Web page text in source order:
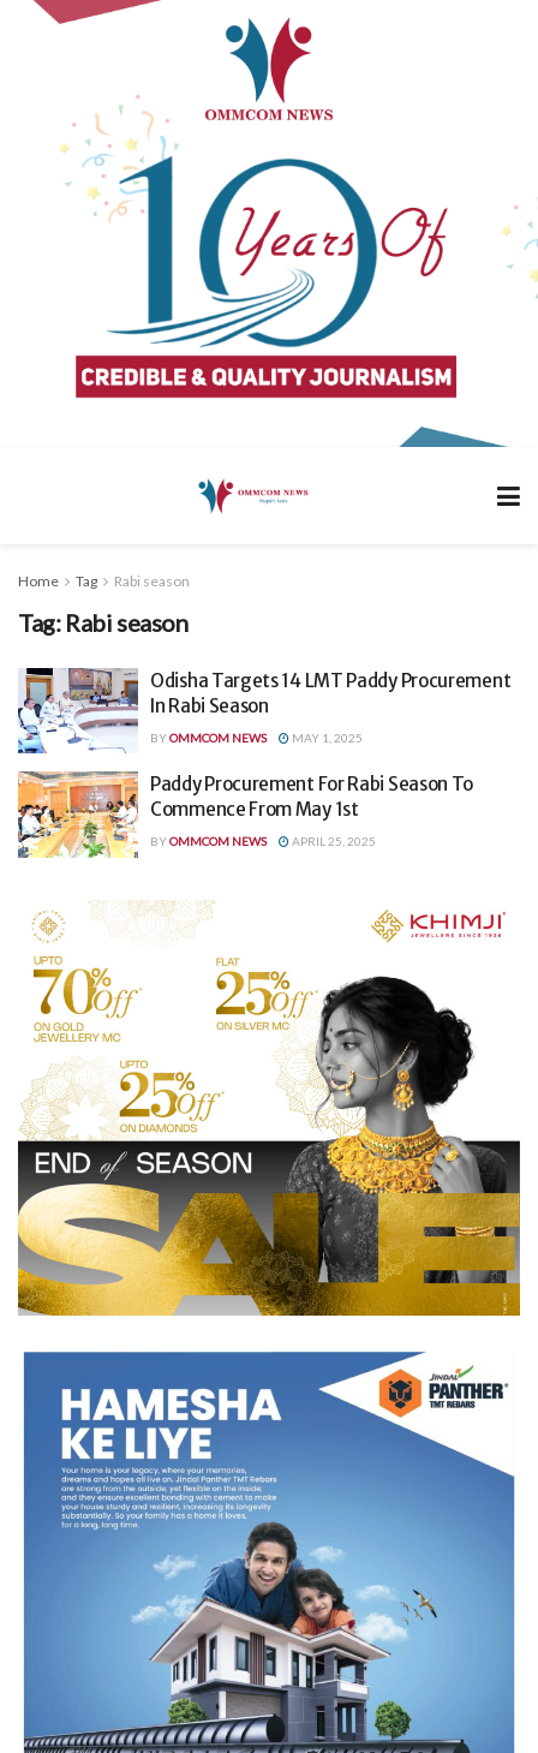
Home Tag Rabi season
Tag: Rabi season
Odisha Targets 14 LMT Paddy Procurement
In Rabi Season
BYOMMCOM NEWS MAY 1, 2025
Paddy Procurement For Rabi Season To
Commence From May 1st
BYOMMCOM NEWS APRIL 25, 2025